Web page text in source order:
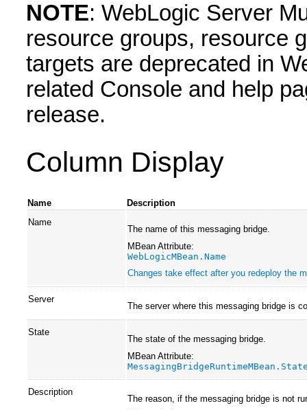
NOTE: WebLogic Server
resource groups, resource
targets are deprecated in
related Console and help
release.
Column Display
Name
Description
Name
The name of this messaging bridge.
MBean Attribute:
WebLogicMBean.Name
Changes take effect after you redeploy the
Server
The server where this messaging bridge is
State
The state of the messaging bridge.
MBean Attribute:
Description
The reason, if the messaging bridge is not